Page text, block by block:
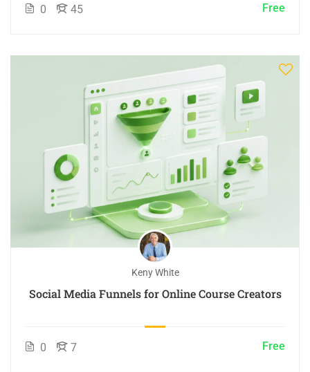
0 45 Free
Keny White
Social Media Funnels for Online Course Creators
0 7 Free